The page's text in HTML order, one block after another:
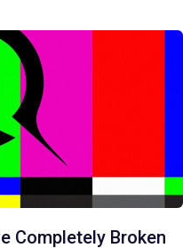
Completely Broken